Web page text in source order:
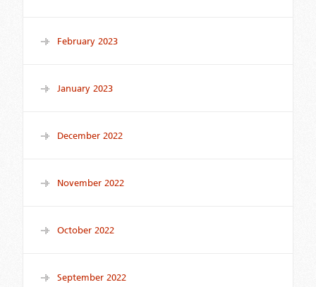
February 2023
January 2023
December 2022
November 2022
October 2022
September 2022